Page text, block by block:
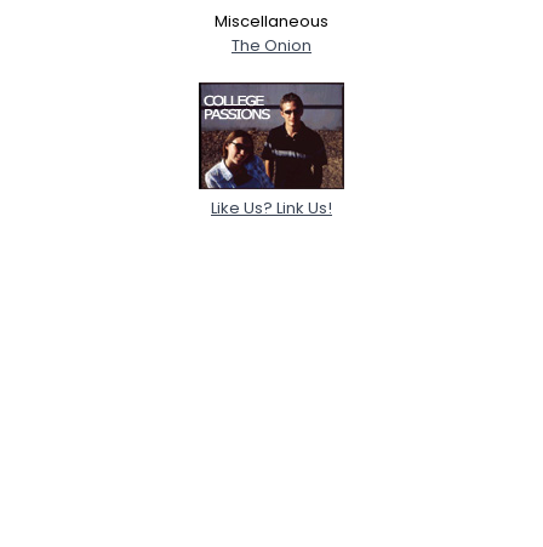
Miscellaneous
The Onion
Like Us? Link Us!